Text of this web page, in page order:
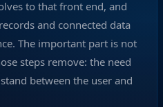
to that front end, and
and connected data
The important part is not
steps remove: the need
between the user and